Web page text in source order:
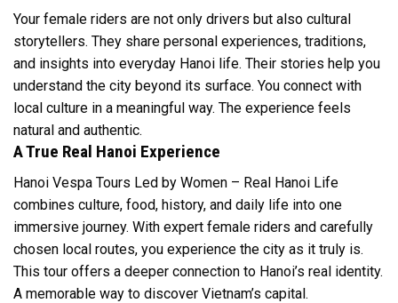
Your female riders are not only drivers but also cultural
storytellers. They share personal experiences, traditions,
and insights into everyday Hanoi life. Their stories help you
understand the city beyond its surface. You connect with
local culture in a meaningful way. The experience feels
natural and authentic.
A True Real Hanoi Experience
Hanoi Vespa Tours Led by Women – Real Hanoi Life
combines culture, food, history, and daily life into one
immersive journey. With expert female riders and carefully
chosen local routes, you experience the city as it truly is.
This tour offers a deeper connection to Hanoi’s real identity.
A memorable way to discover Vietnam’s capital.